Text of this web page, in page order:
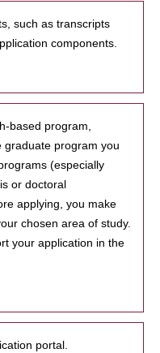
such as transcripts
components.
based program,
graduate program you
(especially
or doctoral
applying, you make
chosen area of study.
your application in the
portal.